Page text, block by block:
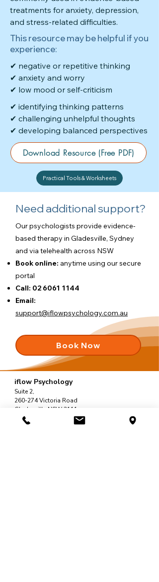
treatments for anxiety, depression,
and stress-related difficulties.
This resource may be helpful if you
experience:
✔ negative or repetitive thinking
✔ anxiety and worry
✔ low mood or self-criticism
✔ identifying thinking patterns
✔ challenging unhelpful thoughts
✔ developing balanced perspectives
Download Resource (Free PDF)
Practical Tools & Worksheets
Need additional support?
Our psychologists provide evidence-
based therapy in Gladesville, Sydney
and via telehealth across NSW
Book online: anytime using oursecure
portal
Call: 02 6061 1144
Email:
support@iflowpsychology.com.au
Book Now
iflow Psychology
Suite 2,
260-274 Victoria Road
Gladesville NSW 2111.
Sydney, Australia